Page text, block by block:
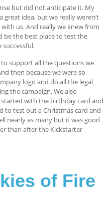
but did not anticipate it. My
idea, but we really weren’t
us. And really we knew from
be the best place to test the
support all the questions we
then because we were so
logo and do all the legal
the campaign. We also
with the birthday card and
to test out a Christmas card and
nearly as many but it was good
than after the Kickstarter
of Fire